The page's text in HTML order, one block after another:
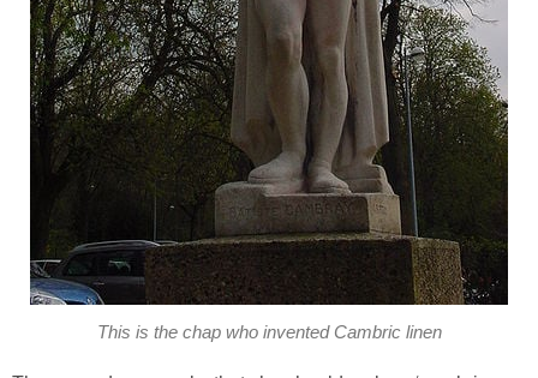
This is the chap who invented Cambric linen